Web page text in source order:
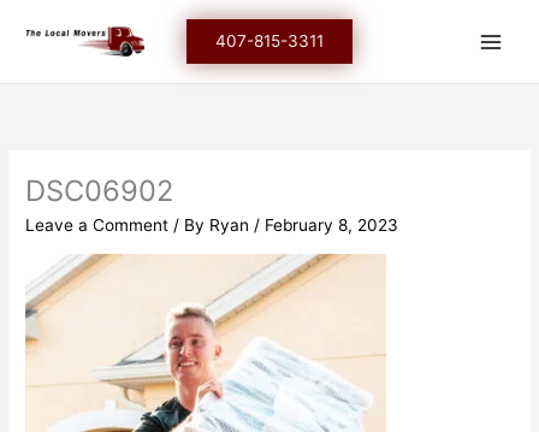
407-815-3311
DSC06902
Leave a Comment / By Ryan / February 8, 2023